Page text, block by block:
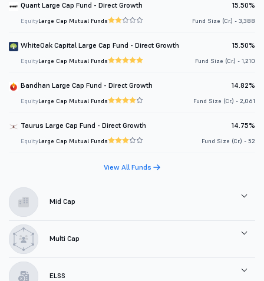
Quant Large Cap Fund - Direct Growth 15.50%
EquityLarge Cap Mutual Funds Fund Size (Cr.) - 3,388
WhiteOak Capital Large Cap Fund - Direct Growth 15.50%
EquityLarge Cap Mutual Funds Fund Size (Cr.) - 1,210
Bandhan Large Cap Fund - Direct Growth 14.82%
EquityLarge Cap Mutual Funds Fund Size (Cr.) - 2,061
Taurus Large Cap Fund - Direct Growth 14.75%
EquityLarge Cap Mutual Funds Fund Size (Cr.) - 52
View All Funds
Mid Cap
Multi Cap
ELSS